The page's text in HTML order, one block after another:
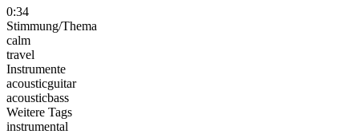
0:34
Stimmung/Thema
calm
travel
Instrumente
acousticguitar
acousticbass
Weitere Tags
instrumental